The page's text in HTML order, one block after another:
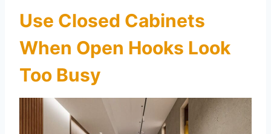
Use Closed Cabinets
When Open Hooks Look
Too Busy